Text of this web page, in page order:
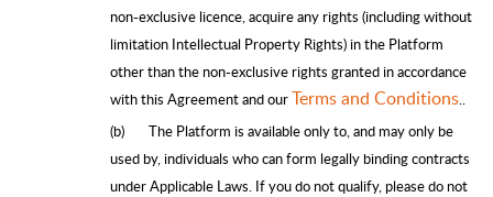
non-exclusive licence, acquire any rights (including without
limitation Intellectual Property Rights) in the Platform
other than the non-exclusive rights granted in accordance
with this Agreement and ourTerms and Conditions​..
(b)
The Platform is available only to, and may only be
used by, individuals who can form legally binding contracts
under Applicable Laws. If you do not qualify, please do not